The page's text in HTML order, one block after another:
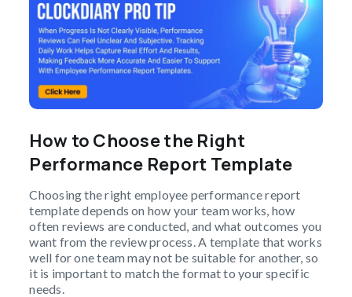
How to Choose the Right
Performance Report Template
Choosing the right employee performance report
template depends on how your team works, how
often reviews are conducted, and what outcomes you
want from the review process. A template that works
well for one team may not be suitable for another, so
it is important to match the format to your specific
needs.